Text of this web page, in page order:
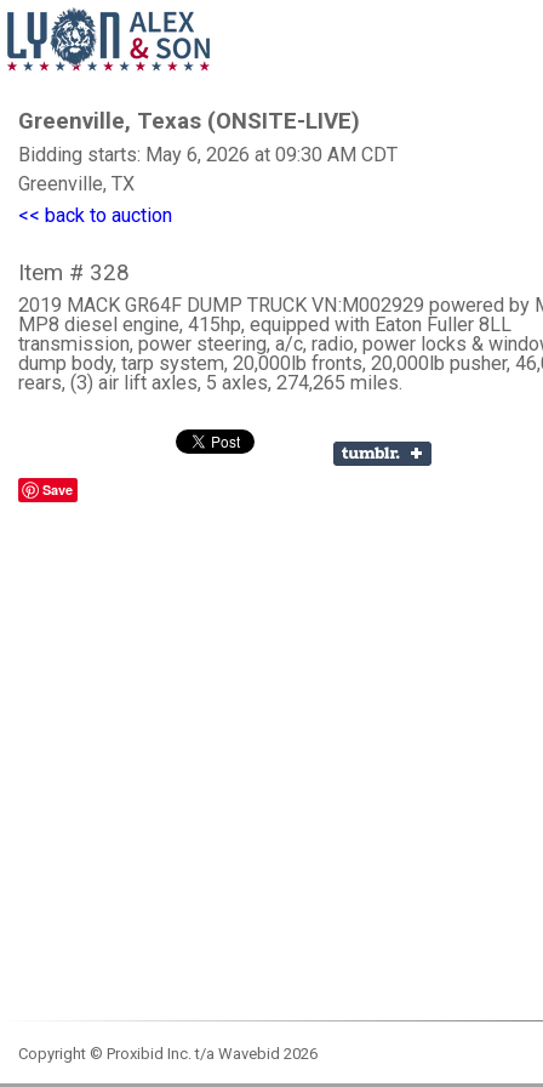
Greenville, Texas (ONSITE-LIVE)
Bidding starts: May 6, 2026 at 09:30 AM CDT
Greenville, TX
<< back to auction
Item # 328
2019 MACK GR64F DUMP TRUCK VN:M002929 powered by
MP8 diesel engine, 415hp, equipped with Eaton Fuller 8LL
transmission, power steering, a/c, radio, power locks &
dump body, tarp system, 20,000lb fronts, 20,000lb pusher,
rears, (3) air lift axles, 5 axles, 274,265 miles.
Save
Copyright © Proxibid Inc. t/a Wavebid 2026